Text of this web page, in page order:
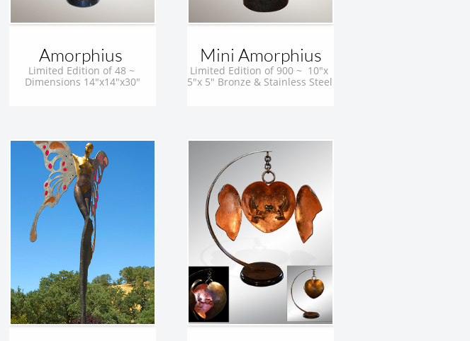
Amorphius
Limited Edition of 48 ~
Dimensions 14"x14"x30"
Mini Amorphius
Limited Edition of 900 ~  10"x